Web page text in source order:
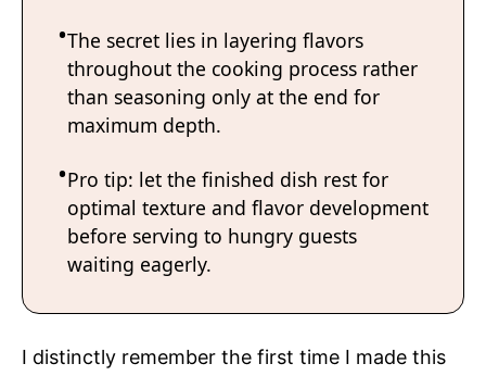
The secret lies in layering flavors
throughout the cooking process rather
than seasoning only at the end for
maximum depth.
Pro tip: let the finished dish rest for
optimal texture and flavor development
before serving to hungry guests
waiting eagerly.
I distinctly remember the first time I made this